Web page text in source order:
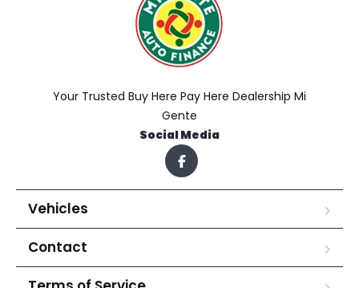
Your Trusted Buy Here Pay Here Dealership Mi
Gente
Social Media
Vehicles
Contact